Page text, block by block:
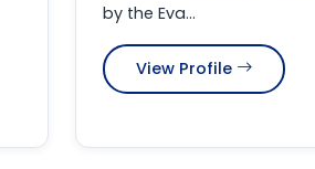
by the Eva...
View Profile